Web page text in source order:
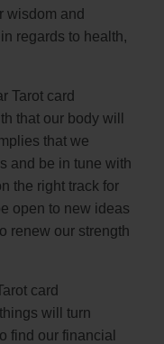
wisdom and
regards to health,
Tarot card
that our body will
that we
and be in tune with
the right track for
open to new ideas
renew our strength
card
will turn
find our financial